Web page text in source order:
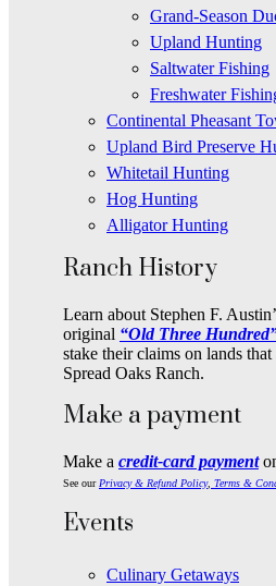
Grand-Season
Upland Hunting
Saltwater Fishing
Freshwater
Continental Pheasant
Upland Bird Preserve
Whitetail Hunting
Hog Hunting
Alligator Hunting
Ranch History
Learn about Stephen F.
original “Old Three
stake their claims on lands
Spread Oaks Ranch.
Make a payment
Make a credit-card payment
See our Privacy & Refund Policy, Terms &
Events
Culinary Getaways